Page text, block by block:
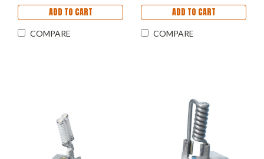
ADD TO CART
COMPARE
ADD TO CART
COMPARE